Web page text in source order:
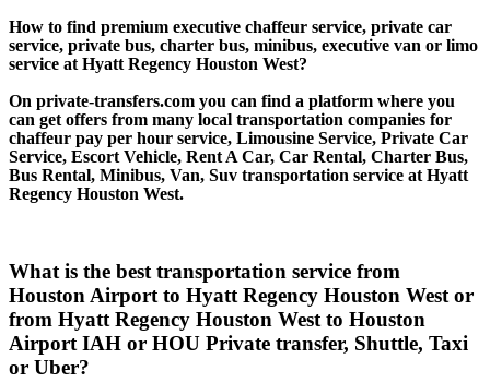
How to find premium executive chaffeur service, private car
service, private bus, charter bus, minibus, executive van or limo
service at Hyatt Regency Houston West?
On private-transfers.com you can find a platform where you
can get offers from many local transportation companies for
chaffeur pay per hour service, Limousine Service, Private Car
Service, Escort Vehicle, Rent A Car, Car Rental, Charter Bus,
Bus Rental, Minibus, Van, Suv transportation service at Hyatt
Regency Houston West.
What is the best transportation service from
Houston Airport to Hyatt Regency Houston West or
from Hyatt Regency Houston West to Houston
Airport IAH or HOU Private transfer, Shuttle, Taxi
or Uber?